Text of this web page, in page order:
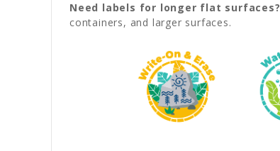
Need labels for longer flat surfaces?
containers, and larger surfaces.